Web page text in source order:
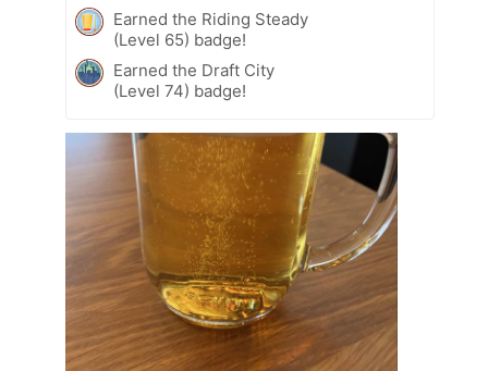
Earned the Riding Steady
(Level 65) badge!
Earned the Draft City
(Level 74) badge!